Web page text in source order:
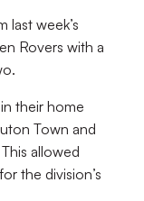
last week’s
Rovers with a
their home
Town and
allowed
the division’s